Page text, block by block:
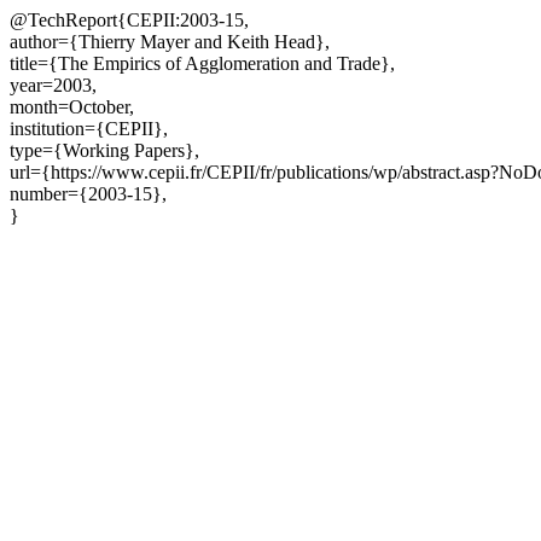
@TechReport{CEPII:2003-15,
author={Thierry Mayer and Keith Head},
title={The Empirics of Agglomeration and Trade},
year=2003,
month=October,
institution={CEPII},
type={Working Papers},
url={https://www.cepii.fr/CEPII/fr/publications/wp/
number={2003-15},
}